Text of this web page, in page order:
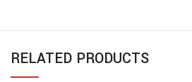
RELATED PRODUCTS